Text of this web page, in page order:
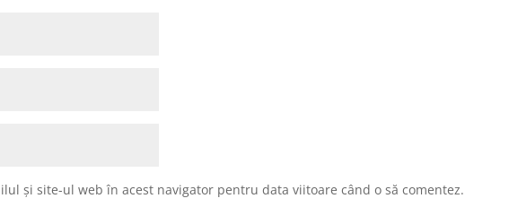
și site-ul web în acest navigator pentru data viitoare când o să comentez.